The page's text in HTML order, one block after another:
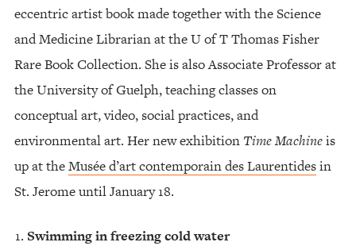
eccentric artist book made together with the Science
and Medicine Librarian at the U of T Thomas Fisher
Rare Book Collection. She is also Associate Professor at
the University of Guelph, teaching classes on
conceptual art, video, social practices, and
environmental art. Her new exhibition Time Machineis
up at theMusée d’art contemporain des Laurentidesin
St. Jerome until January 18.
Swimming in freezing cold water